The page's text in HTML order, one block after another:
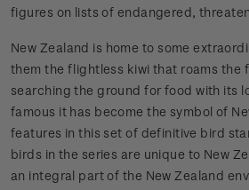
figures on lists of endangered,
New Zealand is home to some
them the flightless kiwi that roams the
searching the ground for food with its
famous it has become the symbol of
features in this set of definitive bird
birds in the series are unique to New
an integral part of the New Zealand